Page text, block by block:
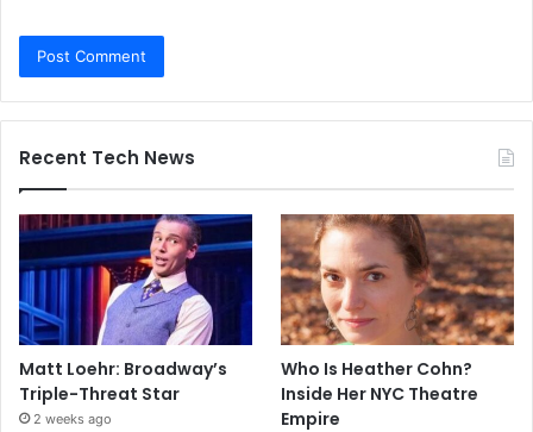
Recent Tech News
Matt Loehr: Broadway’s
Triple-Threat Star
2 weeks ago
Who Is Heather Cohn?
Inside Her NYC Theatre
Empire